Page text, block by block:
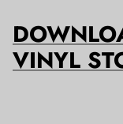
VINYL